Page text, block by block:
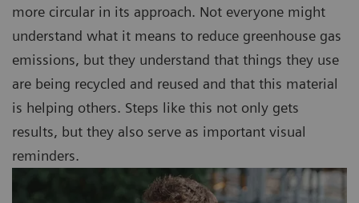
more circular in its approach. Not everyone might
understand what it means to reduce greenhouse gas
emissions, but they understand that things they use
are being recycled and reused and that this material
is helping others. Steps like this not only gets
results, but they also serve as important visual
reminders.